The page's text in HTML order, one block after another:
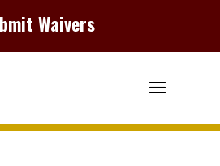
Waivers